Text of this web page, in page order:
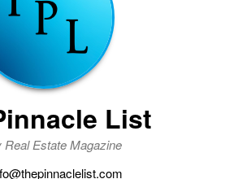
List
Real Estate Magazine